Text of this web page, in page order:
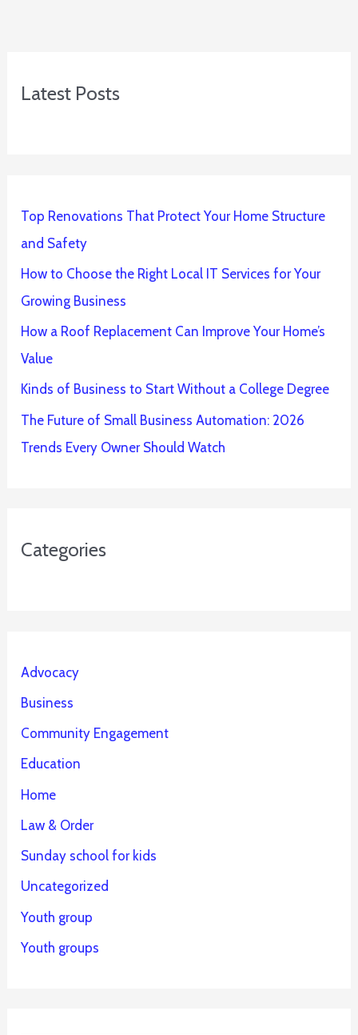
Latest Posts
Top Renovations That Protect Your Home Structure
and Safety
How to Choose the Right Local IT Services for Your
Growing Business
How a Roof Replacement Can Improve Your Home’s
Value
Kinds of Business to Start Without a College Degree
The Future of Small Business Automation: 2026
Trends Every Owner Should Watch
Categories
Advocacy
Business
Community Engagement
Education
Home
Law & Order
Sunday school for kids
Uncategorized
Youth group
Youth groups